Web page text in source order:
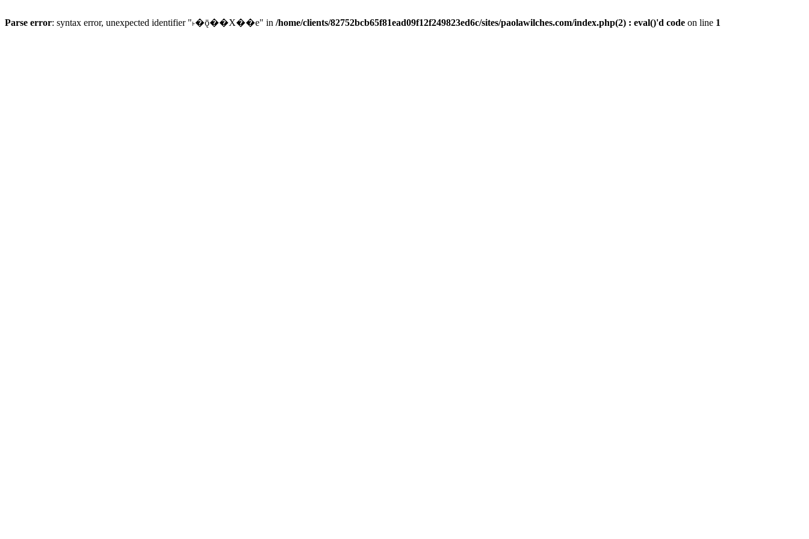
Parse error: syntax error, unexpected identifier "˫�ǭ��X��e" in /home/clients/82752bcb65f81ead09f12f249823ed6c/sites/paolawilches.com/index.php(2) : eval()'d code on line 1